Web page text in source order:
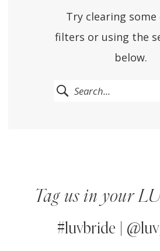
Try clearing
filters or using the
below.
Tag us in your
#luvbride |